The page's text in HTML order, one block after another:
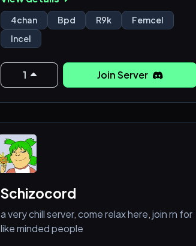
4chan Bpd R9k
Femcel
Incel
1 Join Server
Schizocord
a very chill server, come relax here, join rn for
like minded people